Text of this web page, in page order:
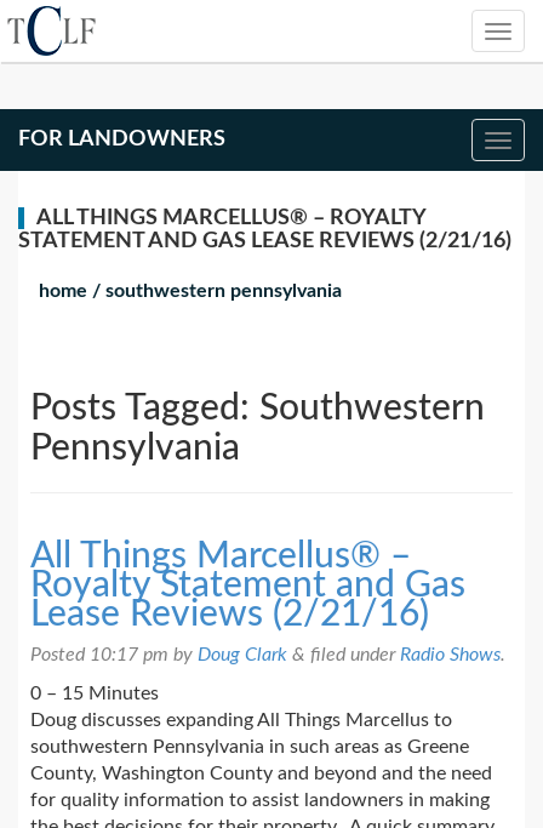
FOR LANDOWNERS
ALL THINGS MARCELLUS® – ROYALTY
STATEMENT AND GAS LEASE REVIEWS (2/21/16)
home / southwestern pennsylvania
Posts Tagged: Southwestern
Pennsylvania
All Things Marcellus® –
Royalty Statement and Gas
Lease Reviews (2/21/16)
Posted 10:17 pm by Doug Clark & filed under Radio Shows.
0 – 15 Minutes
Doug discusses expanding All Things Marcellus to
southwestern Pennsylvania in such areas as Greene
County, Washington County and beyond and the need
for quality information to assist landowners in making